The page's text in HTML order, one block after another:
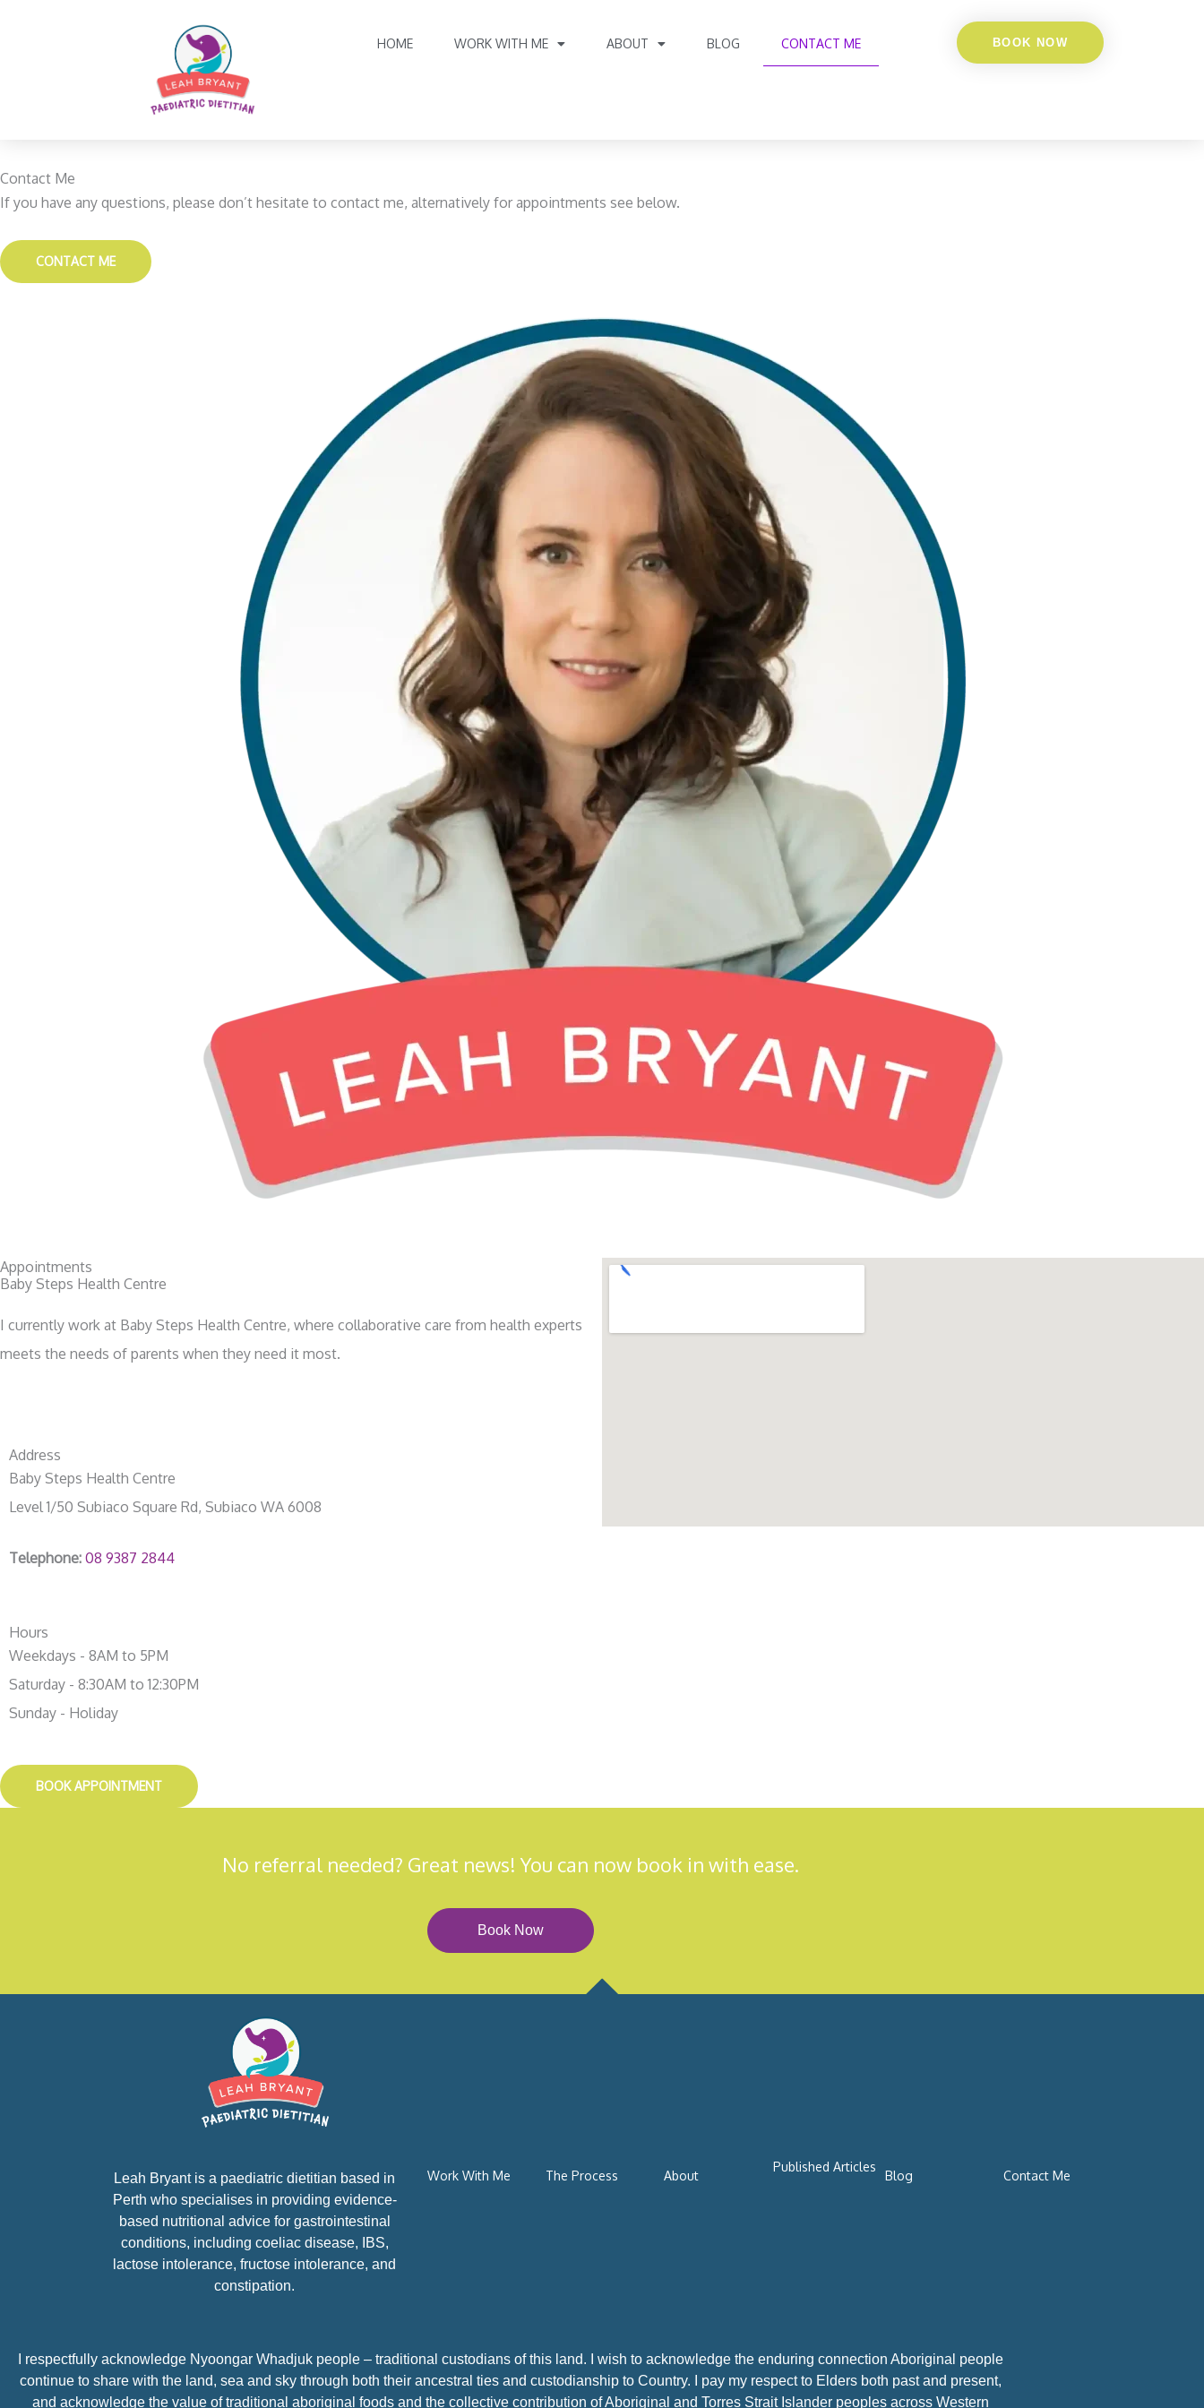
HOME WORK WITH ME ABOUT BLOG CONTACT ME BOOK NOW
Contact Me
If you have any questions, please don’t hesitate to contact me, alternatively for appointments see below.
CONTACT ME
Appointments
Baby Steps Health Centre
I currently work at Baby Steps Health Centre, where collaborative care from health experts
meets the needs of parents when they need it most.
Address
Baby Steps Health Centre
Level 1/50 Subiaco Square Rd, Subiaco WA 6008
Telephone: 08 9387 2844
Hours
Weekdays - 8AM to 5PM
Saturday - 8:30AM to 12:30PM
Sunday - Holiday
BOOK APPOINTMENT
No referral needed? Great news! You can now book in with ease.
Book Now
Leah Bryant is a paediatric dietitian based in
Perth who specialises in providing evidence-
based nutritional advice for gastrointestinal
conditions, including coeliac disease, IBS,
lactose intolerance, fructose intolerance, and
constipation.
Work With Me The Process About
Published Articles
Blog Contact Me
I respectfully acknowledge Nyoongar Whadjuk people – traditional custodians of this land. I wish to acknowledge the enduring connection Aboriginal people
continue to share with the land, sea and sky through both their ancestral ties and custodianship to Country. I pay my respect to Elders both past and present,
and acknowledge the value of traditional aboriginal foods and the collective contribution of Aboriginal and Torres Strait Islander peoples across Western